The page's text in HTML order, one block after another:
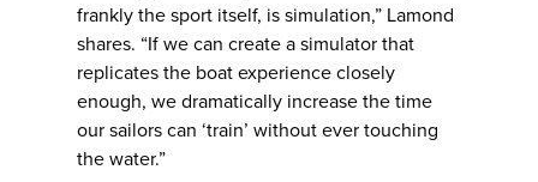
frankly the sport itself, is simulation,” Lamond
shares. “If we can create a simulator that
replicates the boat experience closely
enough, we dramatically increase the time
our sailors can ‘train’ without ever touching
the water.”